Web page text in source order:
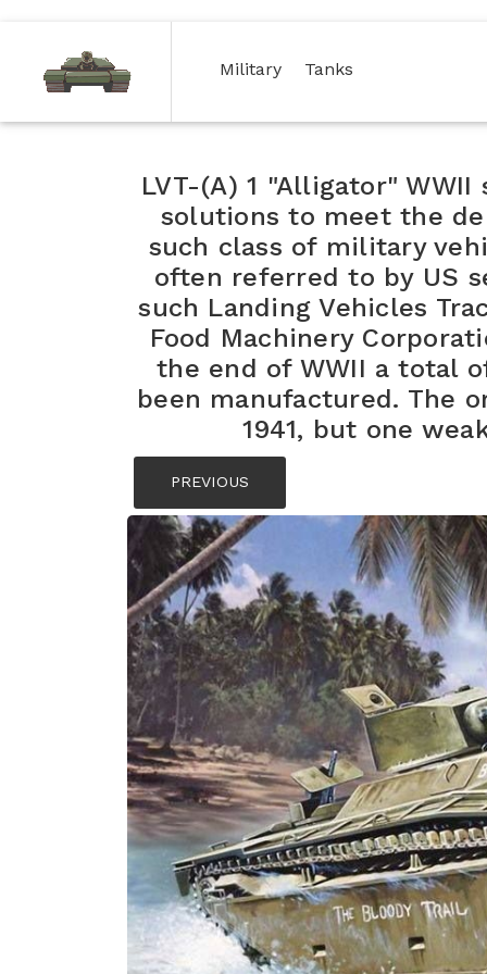
Military(current)
Tanks
LVT-(A) 1 "Alligator"
solutions to meet the
such class of military
often referred to by US
such Landing Vehicles
Food Machinery
the end of WWII a total
been manufactured. The
1941, but one
PREVIOUS